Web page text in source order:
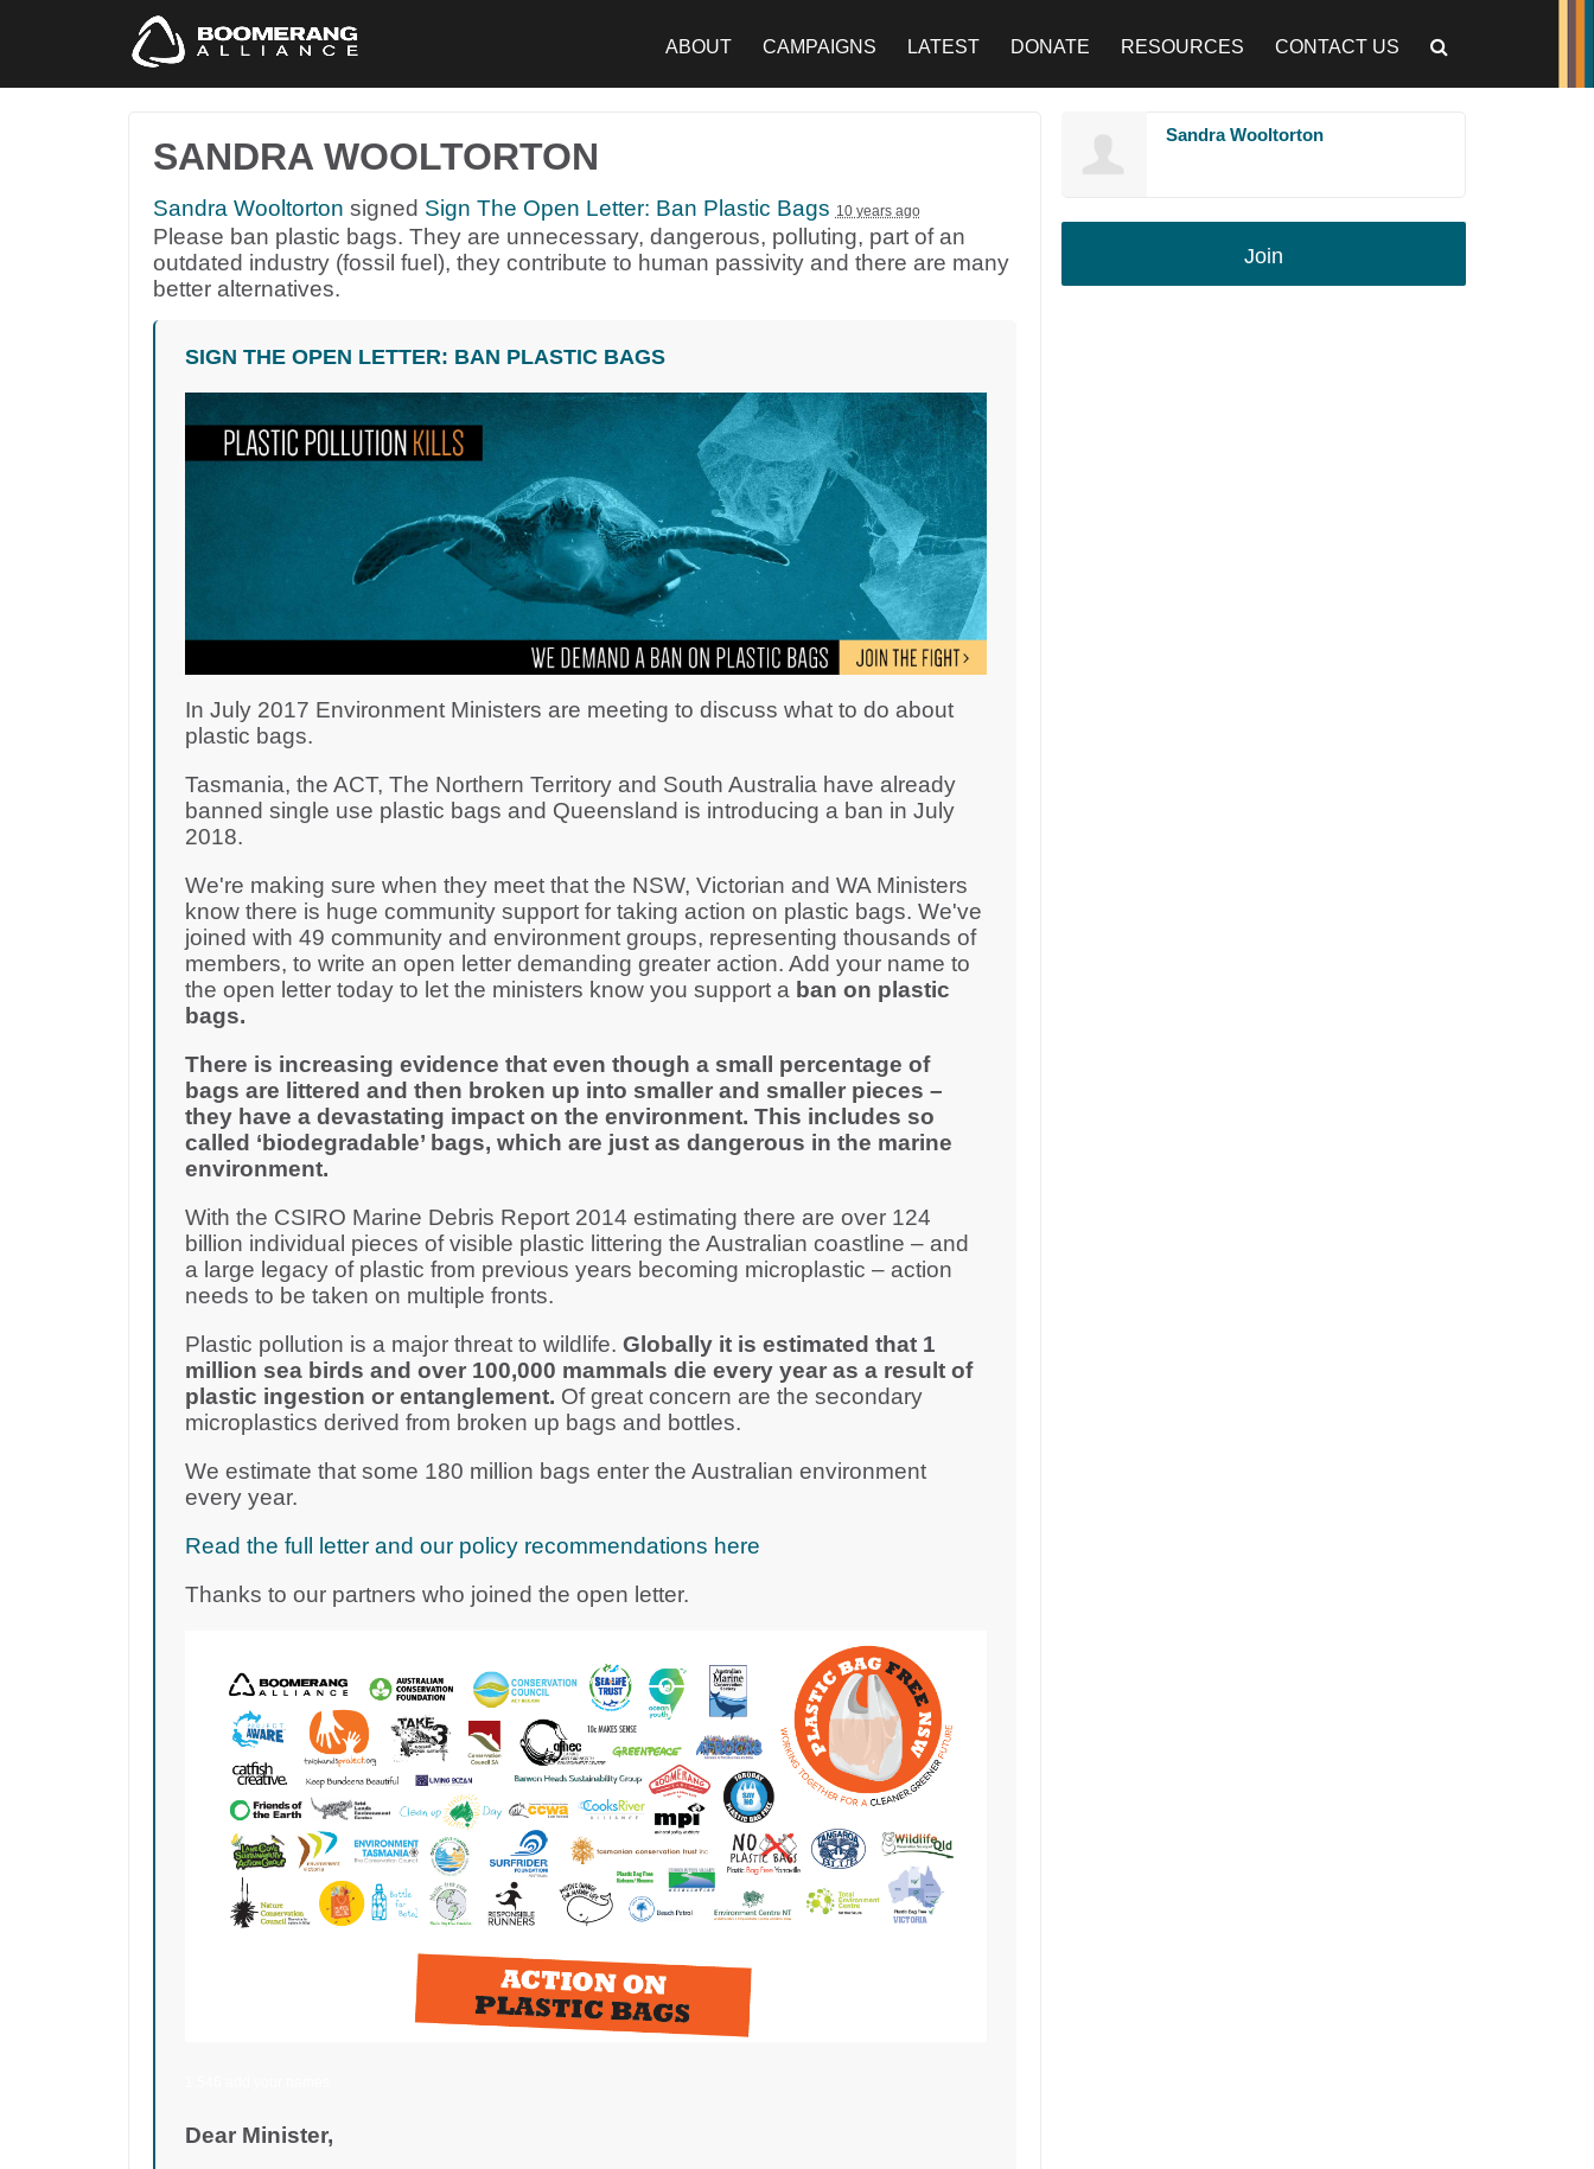
ABOUT CAMPAIGNS LATEST DONATE RESOURCES CONTACT US
SANDRA WOOLTORTON
Sandra Wooltorton signed Sign The Open Letter: Ban Plastic Bags 10 years ago
Please ban plastic bags. They are unnecessary, dangerous, polluting, part of an
outdated industry (fossil fuel), they contribute to human passivity and there are many
better alternatives.
SIGN THE OPEN LETTER: BAN PLASTIC BAGS
In July 2017 Environment Ministers are meeting to discuss what to do about
plastic bags.
Tasmania, the ACT, The Northern Territory and South Australia have already
banned single use plastic bags and Queensland is introducing a ban in July
2018.
We're making sure when they meet that the NSW, Victorian and WA Ministers
know there is huge community support for taking action on plastic bags. We've
joined with 49 community and environment groups, representing thousands of
members, to write an open letter demanding greater action. Add your name to
the open letter today to let the ministers know you support a ban on plastic
bags.
There is increasing evidence that even though a small percentage of
bags are littered and then broken up into smaller and smaller pieces –
they have a devastating impact on the environment. This includes so
called ‘biodegradable’ bags, which are just as dangerous in the marine
environment.
With the CSIRO Marine Debris Report 2014 estimating there are over 124
billion individual pieces of visible plastic littering the Australian coastline – and
a large legacy of plastic from previous years becoming microplastic – action
needs to be taken on multiple fronts.
Plastic pollution is a major threat to wildlife. Globally it is estimated that 1
million sea birds and over 100,000 mammals die every year as a result of
plastic ingestion or entanglement. Of great concern are the secondary
microplastics derived from broken up bags and bottles.
We estimate that some 180 million bags enter the Australian environment
every year.
Read the full letter and our policy recommendations here
Thanks to our partners who joined the open letter.
Dear Minister,
Sandra Wooltorton
Join